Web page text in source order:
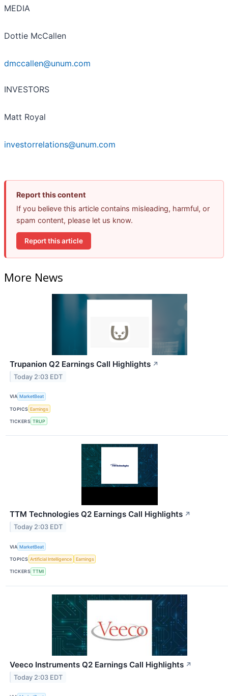
MEDIA
Dottie McCallen
dmccallen@unum.com
INVESTORS
Matt Royal
investorrelations@unum.com
Report this content
If you believe this article contains misleading, harmful, or
spam content, please let us know.
Report this article
More News
Trupanion Q2 Earnings Call Highlights ↗
Today 2:03 EDT
VIA MarketBeat
TOPICS Earnings
TICKERS TRUP
TTM Technologies Q2 Earnings Call Highlights ↗
Today 2:03 EDT
VIA MarketBeat
TOPICS Artificial Intelligence Earnings
TICKERS TTMI
Veeco Instruments Q2 Earnings Call Highlights ↗
Today 2:03 EDT